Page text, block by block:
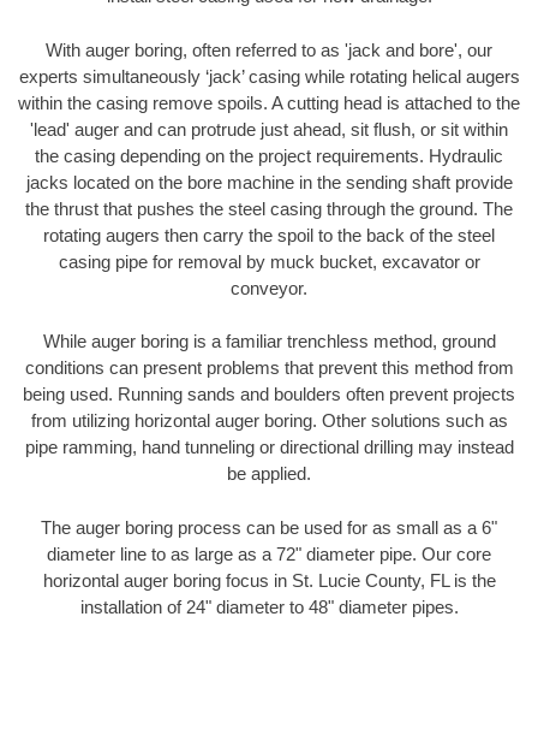
With auger boring, often referred to as 'jack and bore', our
experts simultaneously ‘jack’ casing while rotating helical augers
within the casing remove spoils. A cutting head is attached to the
'lead' auger and can protrude just ahead, sit flush, or sit within
the casing depending on the project requirements. Hydraulic
jacks located on the bore machine in the sending shaft provide
the thrust that pushes the steel casing through the ground. The
rotating augers then carry the spoil to the back of the steel
casing pipe for removal by muck bucket, excavator or
conveyor.
While auger boring is a familiar trenchless method, ground
conditions can present problems that prevent this method from
being used. Running sands and boulders often prevent projects
from utilizing horizontal auger boring. Other solutions such as
pipe ramming, hand tunneling or directional drilling may instead
be applied.
The auger boring process can be used for as small as a 6"
diameter line to as large as a 72" diameter pipe. Our core
horizontal auger boring focus in St. Lucie County, FL is the
installation of 24" diameter to 48" diameter pipes.